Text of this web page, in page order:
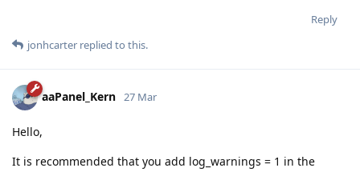
Reply
jonhcarter replied to this.
aaPanel_Kern 27 Mar
Hello,
It is recommended that you add log_warnings = 1 in the